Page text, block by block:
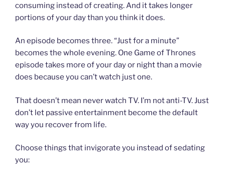
consuming instead of creating. And it takes longer
portions of your day than you think it does.
An episode becomes three. “Just for a minute”
becomes the whole evening. One Game of Thrones
episode takes more of your day or night than a movie
does because you can’t watch just one.
That doesn’t mean never watch TV. I’m not anti-TV. Just
don’t let passive entertainment become the default
way you recover from life.
Choose things that invigorate you instead of sedating
you: